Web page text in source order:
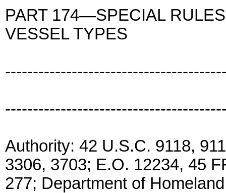
PART 174—SPECIAL
VESSEL TYPES
Authority: 42 U.S.C. 9118,
3306, 3703; E.O. 12234, 45
277; Department of